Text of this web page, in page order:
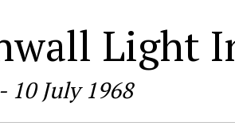
Light
10 July 1968